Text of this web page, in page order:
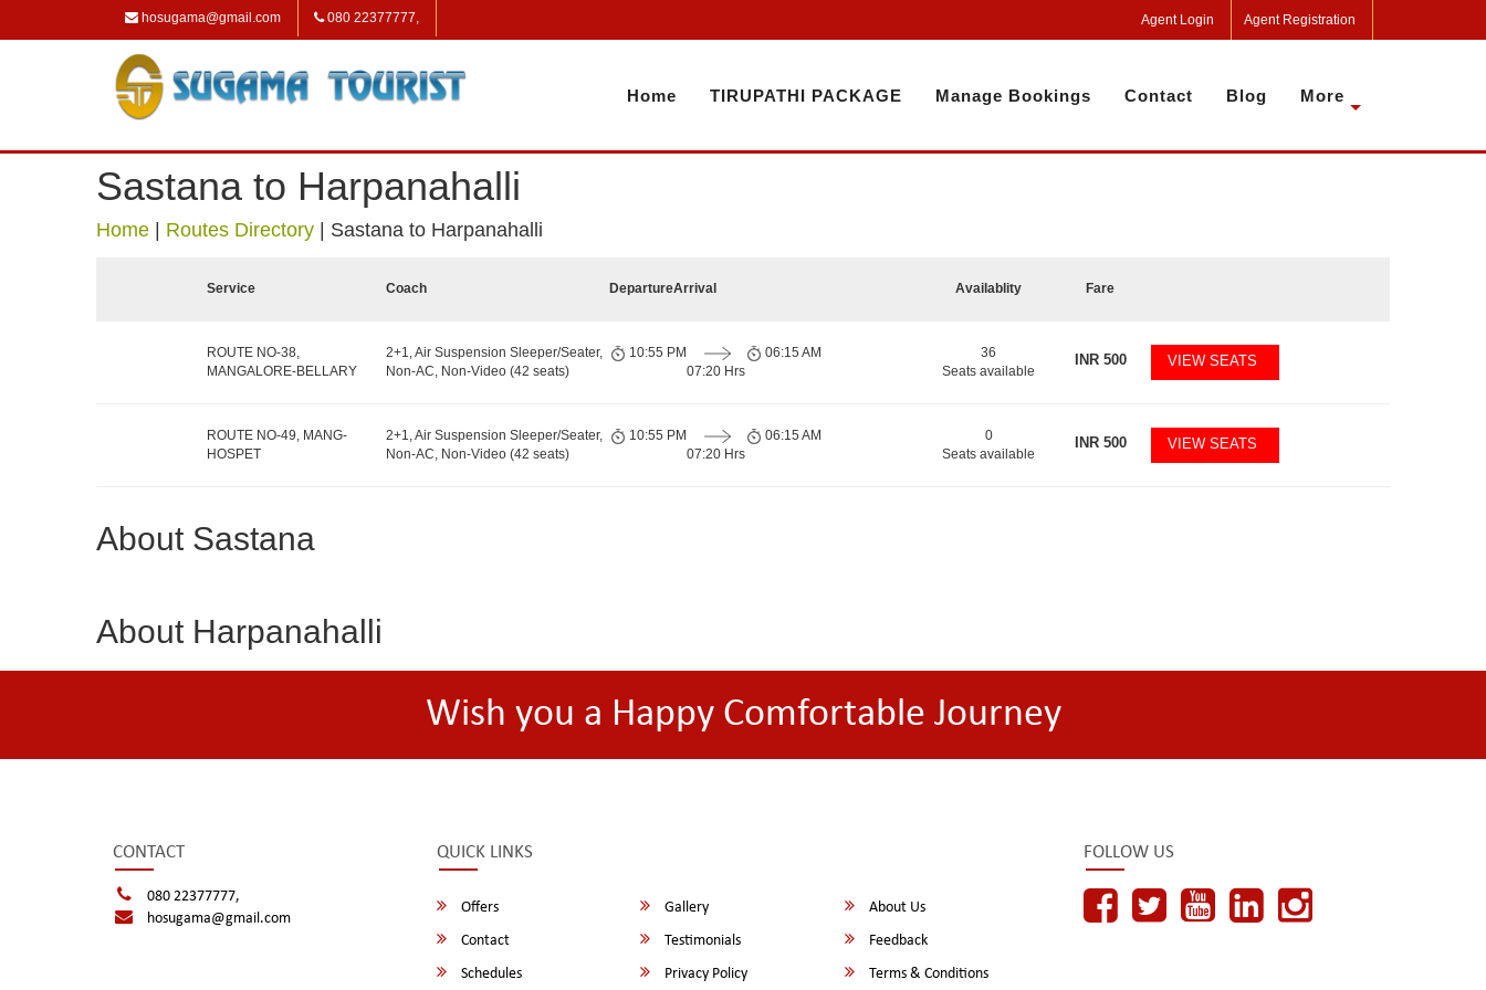
hosugama@gmail.com 080 22377777, Agent Login Agent Registration
Home TIRUPATHI PACKAGE Manage Bookings Contact Blog More
Sastana to Harpanahalli
Home Routes Directory Sastana to Harpanahalli
Service Coach DepartureArrival Availablity Fare
ROUTE NO-38,
MANGALORE-BELLARY
2+1, Air Suspension Sleeper/Seater,
Non-AC, Non-Video (42 seats)
10:55 PM
07:20 Hrs
06:15 AM
36
Seats available
INR500 VIEW SEATS
ROUTE NO-49, MANG-
HOSPET
2+1, Air Suspension Sleeper/Seater,
Non-AC, Non-Video (42 seats)
10:55 PM
07:20 Hrs
06:15 AM
0
Seats available
INR500 VIEW SEATS
About Sastana
About Harpanahalli
Wish you a Happy Comfortable Journey
CONTACT
080 22377777,
hosugama@gmail.com
QUICK LINKS
Offers Gallery
About Us
Contact
Testimonials
Feedback
Schedules
Privacy Policy Terms & Conditions
FOLLOW US